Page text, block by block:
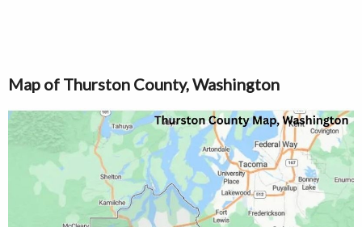
Map of Thurston County, Washington